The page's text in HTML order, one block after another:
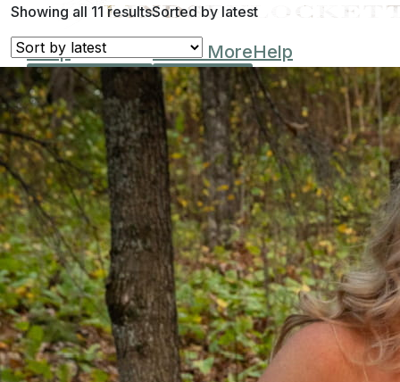
Shop
Low-Cost
Current Offers
All Offers
Learn More
About Me
Podcast
Help
0
No products in the cart.
Return to shop
0
Cart
Showing all 11 resultsSorted by latest